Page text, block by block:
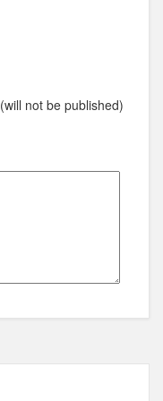
(will not be published)